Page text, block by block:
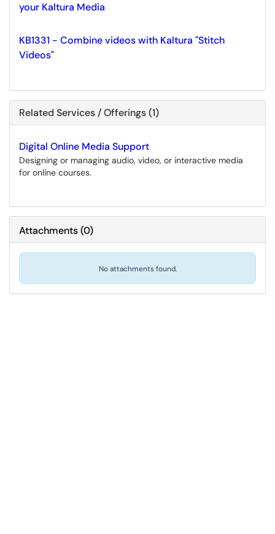
your Kaltura Media
KB1331 - Combine videos with Kaltura "Stitch
Videos"
Related Services / Offerings (1)
Digital Online Media Support
Designing or managing audio, video, or interactive media
for online courses.
Attachments(0)
No attachments found.